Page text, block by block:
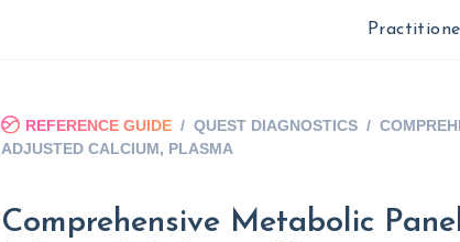
REFERENCE GUIDE / QUEST DIAGNOSTICS /
ADJUSTED CALCIUM, PLASMA
Comprehensive Metabolic